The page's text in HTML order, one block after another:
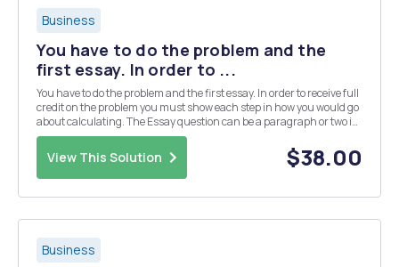
Business
You have to do the problem and the
first essay. In order to ...
You have to do the problem and the first essay. In order to receive full
credit on the problem you must show each step in how you would go
about calculating. The Essay question can be a paragraph or two in
length. PLEASE SHOW ALL WORK Problem Question: The inflation
rate is 13% in Euroland and...
View This Solution $38.00
Business